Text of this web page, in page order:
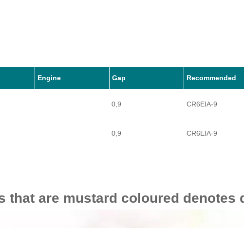
Engine Gap Recommended
0,9 CR6EIA-9
0,9 CR6EIA-9
that are mustard coloured denotes